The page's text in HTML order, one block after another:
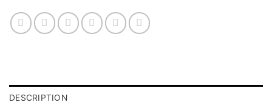
DESCRIPTION